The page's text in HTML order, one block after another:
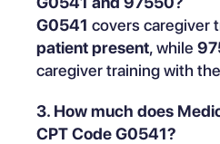
G0541 covers caregiver
patient present, while
caregiver training with
3. How much does
CPT Code G0541?